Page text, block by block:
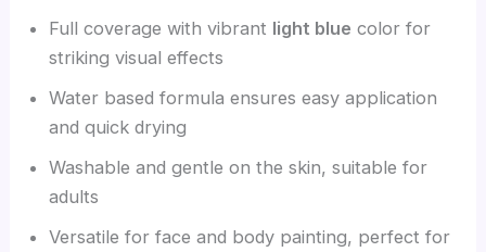
Full coverage with vibrant light blue color for
striking visual effects
Water based formula ensures easy application
and quick drying
Washable and gentle on the skin, suitable for
adults
Versatile for face and body painting, perfect for